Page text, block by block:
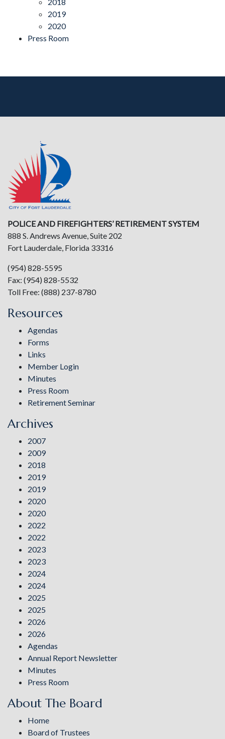
2018
2019
2020
Press Room
POLICE AND FIREFIGHTERS’ RETIREMENT SYSTEM
888 S. Andrews Avenue, Suite 202
Fort Lauderdale, Florida 33316
(954) 828-5595
Fax: (954) 828-5532
Toll Free: (888) 237-8780
Resources
Agendas
Forms
Links
Member Login
Minutes
Press Room
Retirement Seminar
Archives
2007
2009
2018
2019
2019
2020
2020
2022
2022
2023
2023
2024
2024
2025
2025
2026
2026
Agendas
Annual Report Newsletter
Minutes
Press Room
About The Board
Home
Board of Trustees